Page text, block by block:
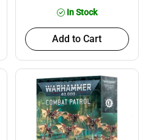
In Stock
Add to Cart